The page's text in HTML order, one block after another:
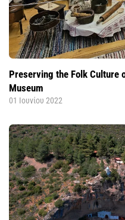
Preserving the Folk Culture
Museum
01 Ιουνίου 2022